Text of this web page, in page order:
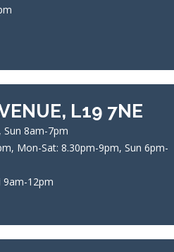
L19 7NE
8am-7pm
Mon-Sat: 8.30pm-9pm, Sun 6pm-
9am-12pm